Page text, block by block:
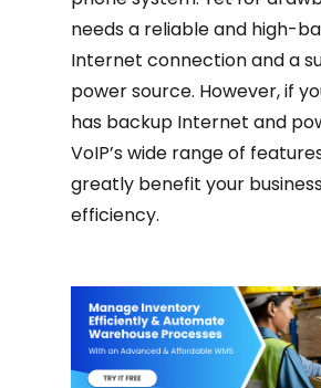
needs a reliable and high-
Internet connection and a
power source. However, if
has backup Internet and
VoIP’s wide range of
greatly benefit your
efficiency.